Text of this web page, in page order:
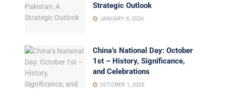
Strategic Outlook
JANUARY 8, 2026
China’s National Day: October
1st – History, Significance,
and Celebrations
OCTOBER 1, 2025